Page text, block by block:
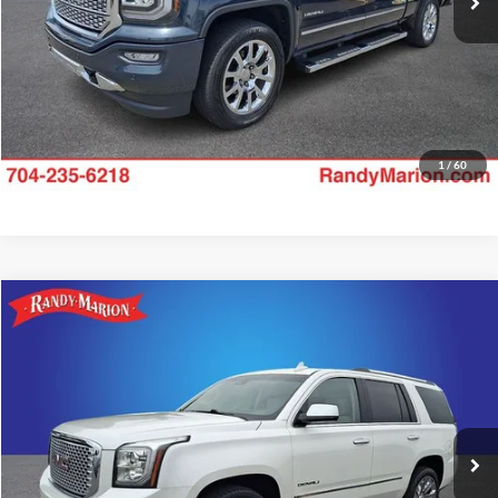
1/60
2017GMC Yukon
Stock:LN1524A Model:TK15706
Available 144,338 mi Ext.
More
Check Availability
Compare Vehicle